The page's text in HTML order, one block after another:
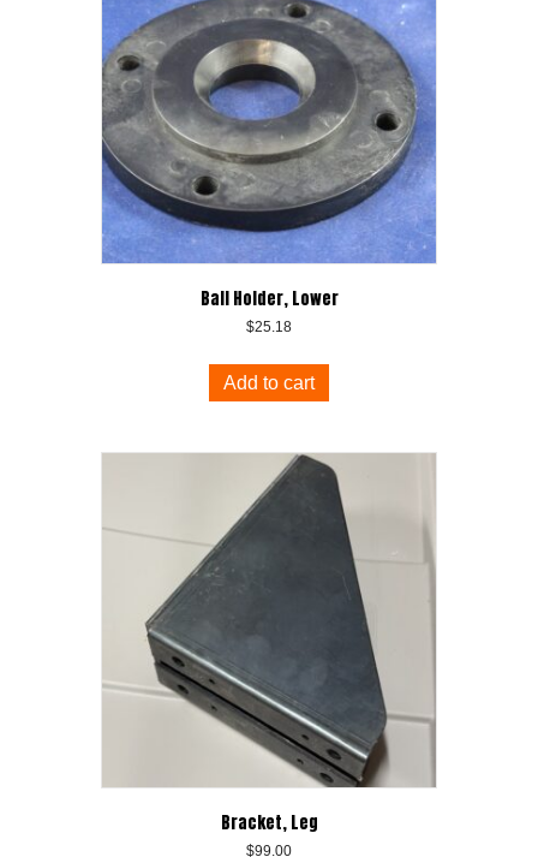
Ball Holder, Lower
$25.18
Add to cart
Bracket, Leg
$99.00